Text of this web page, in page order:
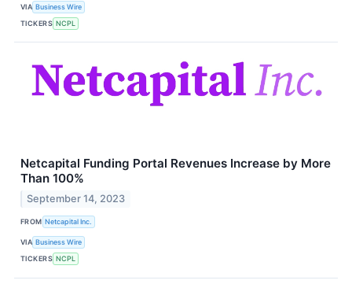
VIA Business Wire
TICKERS NCPL
Netcapital Funding Portal Revenues Increase by More
Than 100%
September 14, 2023
FROM Netcapital Inc.
VIA Business Wire
TICKERS NCPL